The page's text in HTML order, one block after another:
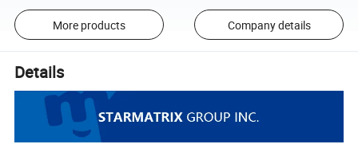
More products Company details
Details